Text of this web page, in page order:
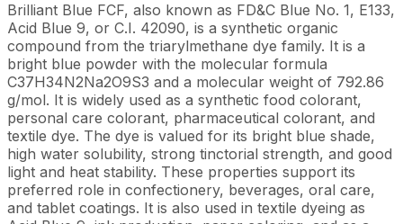
Brilliant Blue FCF, also known as FD&C Blue No. 1, E133,
Acid Blue 9, or C.I. 42090, is a synthetic organic
compound from the triarylmethane dye family. It is a
bright blue powder with the molecular formula
C37H34N2Na2O9S3 and a molecular weight of 792.86
g/mol. It is widely used as a synthetic food colorant,
personal care colorant, pharmaceutical colorant, and
textile dye. The dye is valued for its bright blue shade,
high water solubility, strong tinctorial strength, and good
light and heat stability. These properties support its
preferred role in confectionery, beverages, oral care,
and tablet coatings. It is also used in textile dyeing as